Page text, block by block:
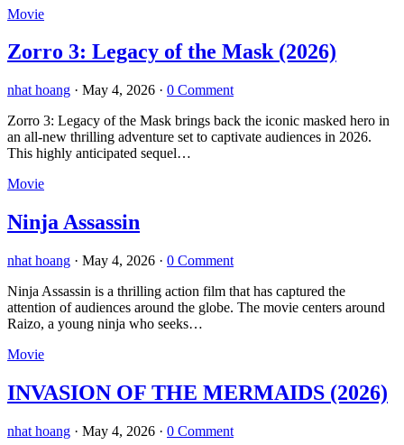
Movie
Zorro 3: Legacy of the Mask (2026)
nhat hoang · May 4, 2026 · 0 Comment
Zorro 3: Legacy of the Mask brings back the iconic masked hero in
an all-new thrilling adventure set to captivate audiences in 2026.
This highly anticipated sequel…
Movie
Ninja Assassin
nhat hoang · May 4, 2026 · 0 Comment
Ninja Assassin is a thrilling action film that has captured the
attention of audiences around the globe. The movie centers around
Raizo, a young ninja who seeks…
Movie
INVASION OF THE MERMAIDS (2026)
nhat hoang · May 4, 2026 · 0 Comment